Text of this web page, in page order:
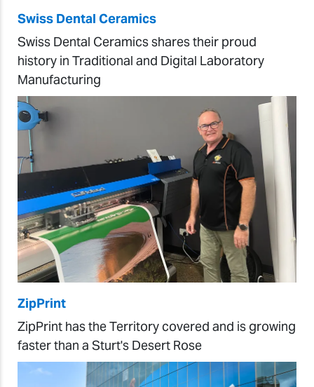
Swiss Dental Ceramics
Swiss Dental Ceramics shares their proud
history in Traditional and Digital Laboratory
Manufacturing
ZipPrint
ZipPrint has the Territory covered and is growing
faster than a Sturt's Desert Rose